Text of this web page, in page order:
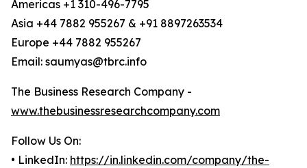
Americas +1 310-496-7795
Asia +44 7882 955267 & +91 8897263534
Europe +44 7882 955267
Email: saumyas@tbrc.info
The Business Research Company -
www.thebusinessresearchcompany.com
Follow Us On:
• LinkedIn: https://in.linkedin.com/company/the-